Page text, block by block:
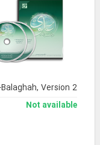
Version 2
Not available